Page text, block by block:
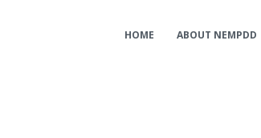
HOME ABOUT NEMPDD